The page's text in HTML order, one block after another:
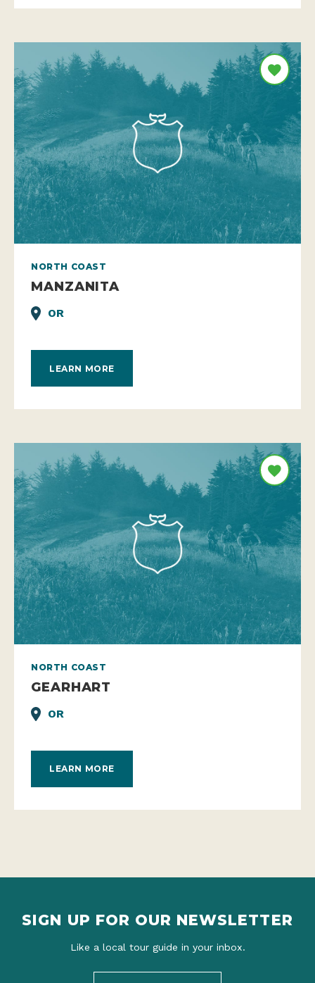
NORTH COAST
MANZANITA
OR
LEARN MORE
NORTH COAST
GEARHART
OR
LEARN MORE
SIGN UP FOR OUR NEWSLETTER
Like a local tour guide in your inbox.